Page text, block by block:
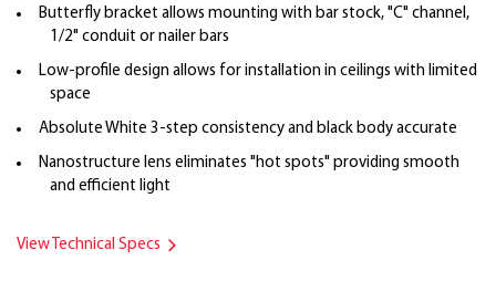
Butterfly bracket allows mounting with bar stock, "C" channel,
1/2" conduit or nailer bars
Low-profile design allows for installation in ceilings with limited
space
Absolute White 3-step consistency and black body accurate
Nanostructure lens eliminates "hot spots" providing smooth
and efficient light
View Technical Specs